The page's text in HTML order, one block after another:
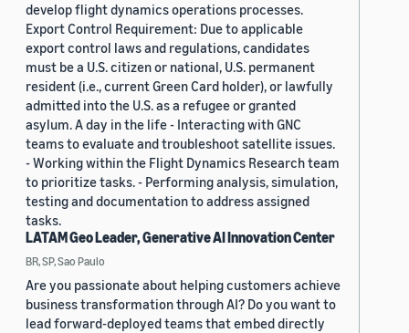
develop flight dynamics operations processes.
Export Control Requirement: Due to applicable
export control laws and regulations, candidates
must be a U.S. citizen or national, U.S. permanent
resident (i.e., current Green Card holder), or lawfully
admitted into the U.S. as a refugee or granted
asylum. A day in the life - Interacting with GNC
teams to evaluate and troubleshoot satellite issues.
- Working within the Flight Dynamics Research team
to prioritize tasks. - Performing analysis, simulation,
testing and documentation to address assigned
tasks.
LATAM Geo Leader, Generative AI Innovation Center
BR, SP, Sao Paulo
Are you passionate about helping customers achieve
business transformation through AI? Do you want to
lead forward-deployed teams that embed directly